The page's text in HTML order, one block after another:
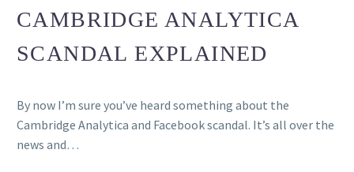
CAMBRIDGE ANALYTICA
SCANDAL EXPLAINED
By now I’m sure you’ve heard something about the
Cambridge Analytica and Facebook scandal. It’s all over the
news and…